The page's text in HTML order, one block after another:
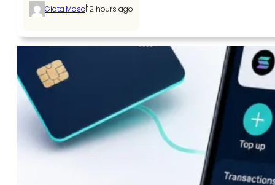
Giota Mosc 12 hours ago